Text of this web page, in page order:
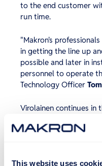
This website uses
to the end customer
run time.
"Makron's
in getting the line up
possible and later in
personnel to operate
Technology Officer
Virolainen continues in
has done its job in
with its brand promise.
and they sure did. We